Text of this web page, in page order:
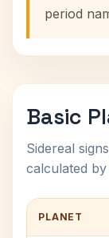
period
Basic
Sidereal
calculated
PLANET